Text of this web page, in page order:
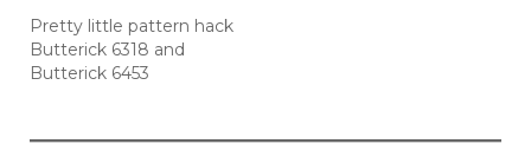
Pretty little pattern hack
Butterick 6318 and
Butterick 6453